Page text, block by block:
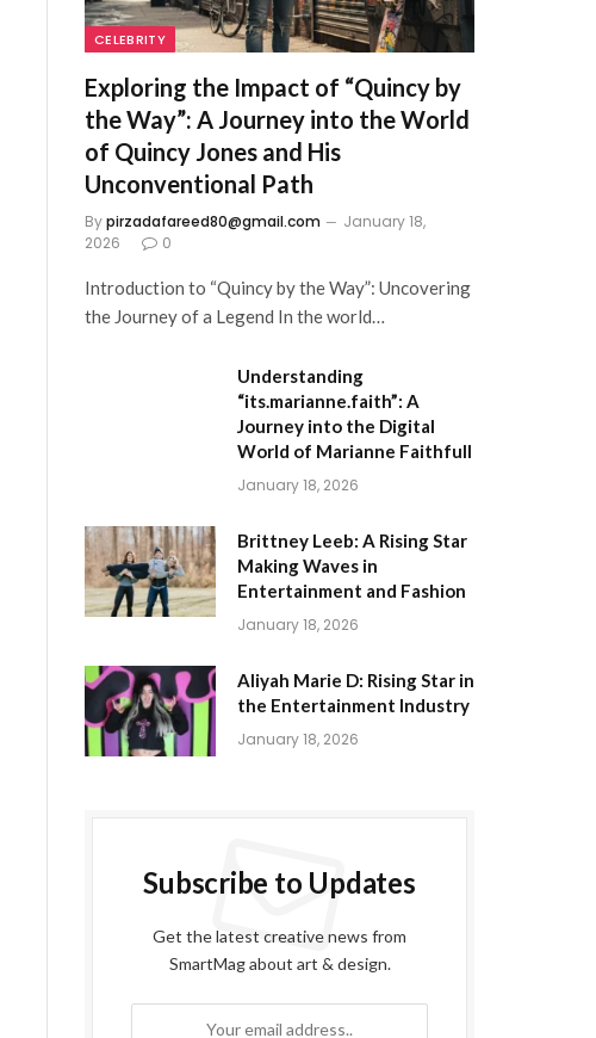
CELEBRITY
Exploring the Impact of “Quincy by
the Way”: A Journey into the World
of Quincy Jones and His
Unconventional Path
Bypirzadafareed80@gmail.com
January 18,
2026
0
Introduction to “Quincy by the Way”: Uncovering
the Journey of a Legend In the world…
Understanding
“its.marianne.faith”: A
Journey into the Digital
World of Marianne Faithfull
January 18, 2026
Brittney Leeb: A Rising Star
Making Waves in
Entertainment and Fashion
January 18, 2026
Aliyah Marie D: Rising Star in
the Entertainment Industry
January 18, 2026
Subscribe to Updates
Get the latest creative news from
SmartMag about art & design.